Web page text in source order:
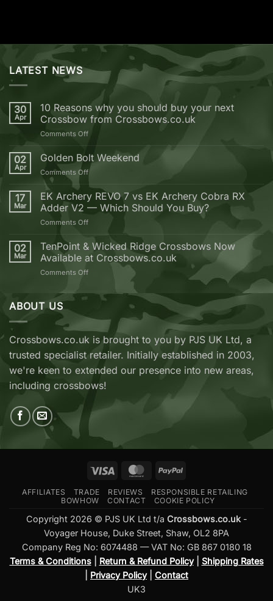
LATEST NEWS
30
Apr
10 Reasons why you should buy your next
Crossbow from Crossbows.co.uk
Comments Offon
Reasons
why
should
buy
your
from
Crossbows.co.uk
02
Apr
Golden Bolt Weekend
Comments Offon
Bolt
Weekend
17
Mar
EK Archery REVO 7 vs EK Archery Cobra RX
Adder V2 — Which Should You Buy?
Comments Offon
Archery
REVO
7
vs
Archery
V2
Which
Should
Buy?
02
Mar
TenPoint & Wicked Ridge Crossbows Now
Available at Crossbows.co.uk
Comments Offon
&
Wicked
Crossbows
Now
Available
at
Crossbows.co.uk
ABOUT US
Crossbows.co.uk is brought to you by PJS UK Ltd, a
trusted specialist retailer. Initially established in 2003,
we're keen to extended our presence into new areas,
including crossbows!
Visa MasterCardPayPal
AFFILIATES TRADE REVIEWS
RESPONSIBLE RETAILING
BOWHOW
CONTACT COOKIE POLICY
Copyright 2026 © PJS UK Ltd t/a Crossbows.co.uk-
Voyager House, Duke Street, Shaw, OL2 8PA
Company Reg No: 6074488 — VAT No: GB 867 0180 18
Terms & Conditions| Return & Refund Policy| Shipping Rates
Privacy Policy| Contact
UK3